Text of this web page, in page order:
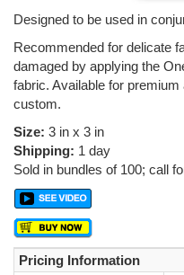
Designed to be used in
Recommended for delicate
damaged by applying the
fabric. Available for
custom.
Size: 3 in x 3 in
Shipping: 1 day
Sold in bundles of 100; call
Pricing Information